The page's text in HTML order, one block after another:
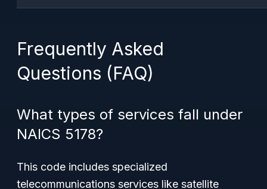
Frequently Asked
Questions (FAQ)
What types of services fall under
NAICS 5178?
This code includes specialized
telecommunications services like satellite